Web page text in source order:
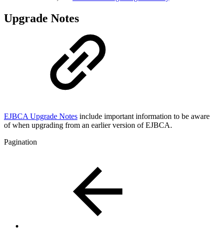
Upgrade Notes
EJBCA Upgrade Notes include important information to be aware
of when upgrading from an earlier version of EJBCA.
Pagination